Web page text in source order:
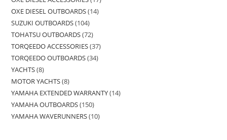
OXE DIESEL OUTBOARDS 14
SUZUKI OUTBOARDS 104
TOHATSU OUTBOARDS 72
TORQEEDO ACCESSORIES 37
TORQEEDO OUTBOARDS 34
YACHTS 8
MOTOR YACHTS 8
YAMAHA EXTENDED WARRANTY 14
YAMAHA OUTBOARDS 150
YAMAHA WAVERUNNERS 10